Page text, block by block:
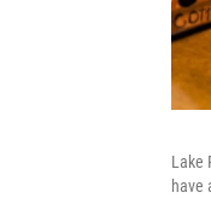
Lake
have